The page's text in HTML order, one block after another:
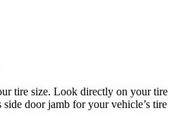
tire size. Look directly on your tire
door jamb for your vehicle’s tire